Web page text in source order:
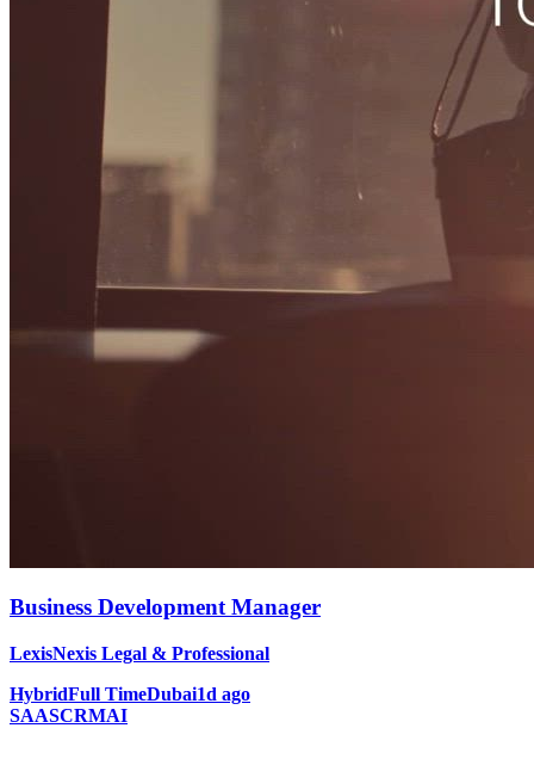
Business Development Manager
LexisNexis Legal & Professional
HybridFull TimeDubai1d ago
SAASCRMAI